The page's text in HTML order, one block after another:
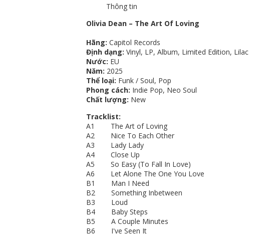
Thông tin
Olivia Dean – The Art Of Loving
Hãng: Capitol Records
Định dạng: Vinyl, LP, Album, Limited Edition, Lilac
Nước: EU
Năm: 2025
Thể loại: Funk / Soul, Pop
Phong cách: Indie Pop, Neo Soul
Chất lượng: New
Tracklist:
A1 The Art of Loving
A2 Nice To Each Other
A3 Lady Lady
A4 Close Up
A5 So Easy (To Fall In Love)
A6 Let Alone The One You Love
B1 Man I Need
B2 Something Inbetween
B3 Loud
B4 Baby Steps
B5 A Couple Minutes
B6 I've Seen It